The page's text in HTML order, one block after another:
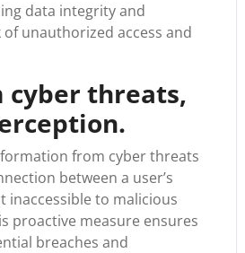
data integrity and
unauthorized access and
threats,
from cyber threats
between a user’s
inaccessible to malicious
proactive measure ensures
breaches and